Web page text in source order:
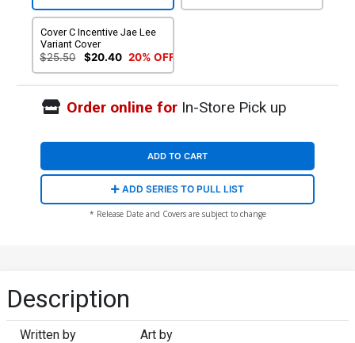
Cover C Incentive Jae Lee
Variant Cover
$25.50 $20.40 20% OFF
Order online forIn-Store Pick up
ADD TO CART
ADD SERIES TO PULL LIST
* Release Date and Covers are subject to change
Description
Written by Art by